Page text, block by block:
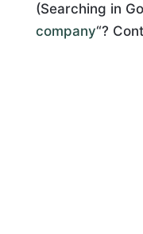
(Searching in
company“?